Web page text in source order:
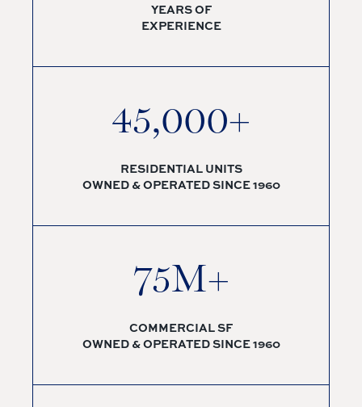
YEARS OF
EXPERIENCE
45,000+
RESIDENTIAL UNITS
OWNED & OPERATED SINCE 1960
75M+
COMMERCIAL SF
OWNED & OPERATED SINCE 1960